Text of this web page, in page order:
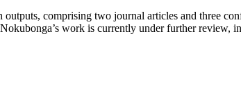
comprising two journal articles and three
work is currently under further review,